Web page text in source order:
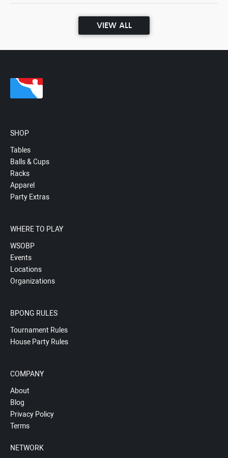
VIEW ALL
SHOP
Tables
Balls & Cups
Racks
Apparel
Party Extras
WHERE TO PLAY
WSOBP
Events
Locations
Organizations
BPONG RULES
Tournament Rules
House Party Rules
COMPANY
About
Blog
Privacy Policy
Terms
NETWORK